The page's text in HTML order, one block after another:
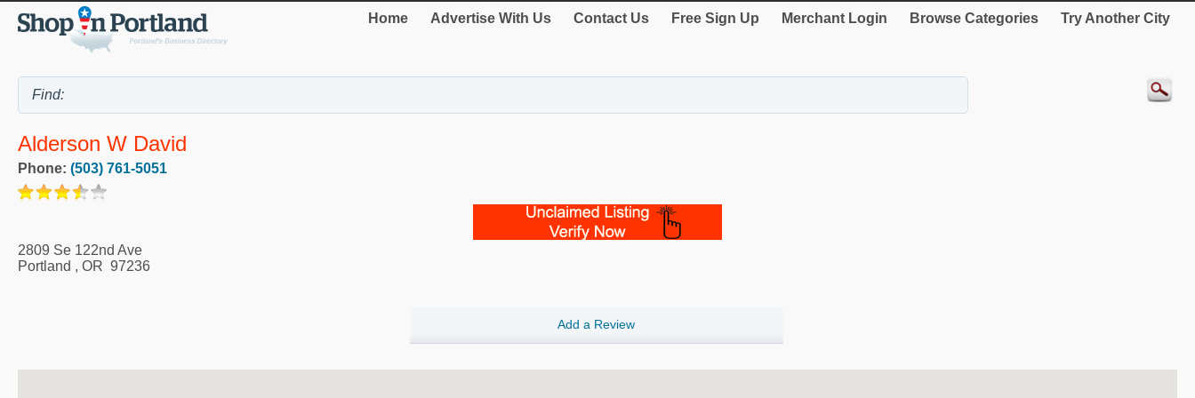
Home Advertise With Us Contact Us Free Sign Up Merchant Login Browse Categories Try Another City
Alderson W David
Phone: (503) 761-5051
2809 Se 122nd Ave
Portland , OR 97236
Add a Review